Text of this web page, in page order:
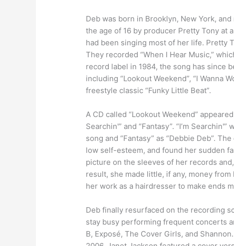
Deb was born in Brooklyn, New York,
the age of 16 by producer Pretty Tony at
had been singing most of her life. Pretty
They recorded “When I Hear Music,”
record label in 1984, the song has since
including “Lookout Weekend”, “I Wanna
freestyle classic “Funky Little Beat”.
A CD called “Lookout Weekend”
Searchin'” and “Fantasy”. “I’m
song and “Fantasy” as “Debbie Deb”.
low self-esteem, and found her sudden
picture on the sleeves of her records
result, she made little, if any, money
her work as a hairdresser to make ends
Deb finally resurfaced on the recording
stay busy performing frequent concerts
B, Exposé, The Cover Girls, and